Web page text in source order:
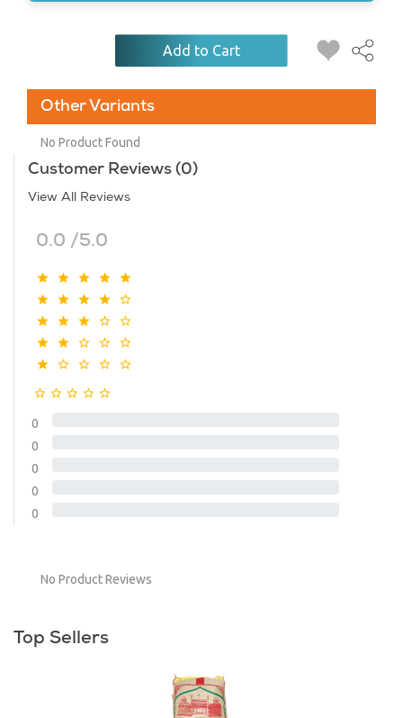
Add to Cart
Other Variants
No Product Found
Customer Reviews (0)
View All Reviews
0.0 /5.0
0
0
0
0
0
No Product Reviews
Top Sellers